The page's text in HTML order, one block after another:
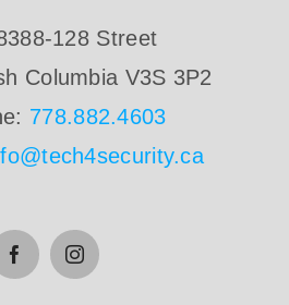
128 Street
Columbia V3S 3P2
778.882.4603